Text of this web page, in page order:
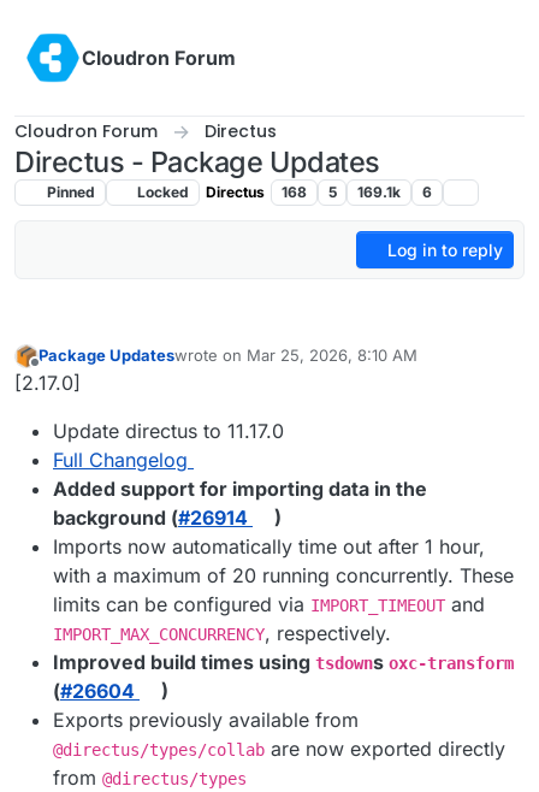
Cloudron Forum
Cloudron Forum Directus
Directus - Package Updates
Pinned Locked Directus 168 5 169.1k 6
Log in to reply
Offline
Package Updateswrote on Mar 25, 2026, 8:10 AM
last edited by
[2.17.0]
Update directus to 11.17.0
Full Changelog
Added support for importing data in the
background (#​26914
)
Imports now automatically time out after 1 hour,
with a maximum of 20 running concurrently. These
limits can be configured via IMPORT_TIMEOUT and
IMPORT_MAX_CONCURRENCY, respectively.
Improved build times using tsdowns oxc-transform
(#​26604
)
Exports previously available from
@directus/types/collab are now exported directly
from @directus/types